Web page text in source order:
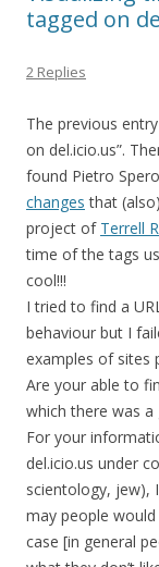
tagged on
2 Replies
The previous
on del.icio.us”.
found Pietro
changes that
project of Terrell
time of the tags
cool!!!
I tried to find a
behaviour but I
examples of sites
Are your able to
which there was
For your
del.icio.us under
scientology, jew),
may people
case [in general